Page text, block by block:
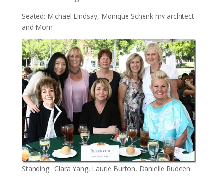
Seated: Michael Lindsay, Monique Schenk my architect
and Mom
Standing: Clara Yang, Laurie Burton, Danielle Rudeen